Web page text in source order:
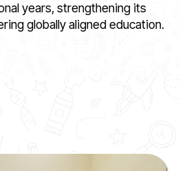
years, strengthening its
globally aligned education.